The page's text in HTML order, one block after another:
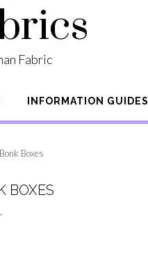
Fabric
INFORMATION GUIDES
Boxes
BOXES